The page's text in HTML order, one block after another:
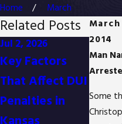
Home
March
2014
Man
Some
Related Posts
Jul 2, 2026
Key Factors
That Affect DUI
Penalties in
Jan 1,